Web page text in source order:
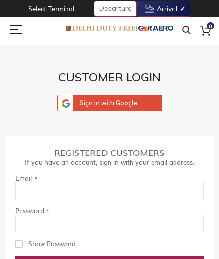
Select Terminal Departure Arrival
0
CUSTOMER LOGIN
Sign in with Google
REGISTERED CUSTOMERS
If you have an account, sign in with your email address.
Email
Password
Show Password